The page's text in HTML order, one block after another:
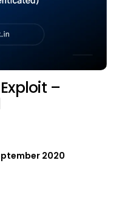
–
2020